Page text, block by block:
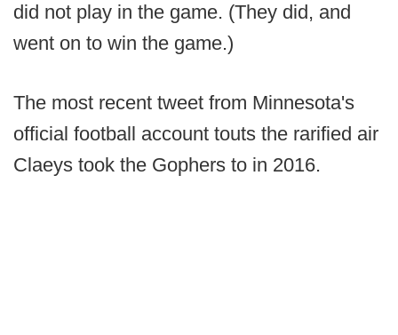
did not play in the game. (They did, and
went on to win the game.)
The most recent tweet from Minnesota's
official football account touts the rarified air
Claeys took the Gophers to in 2016.